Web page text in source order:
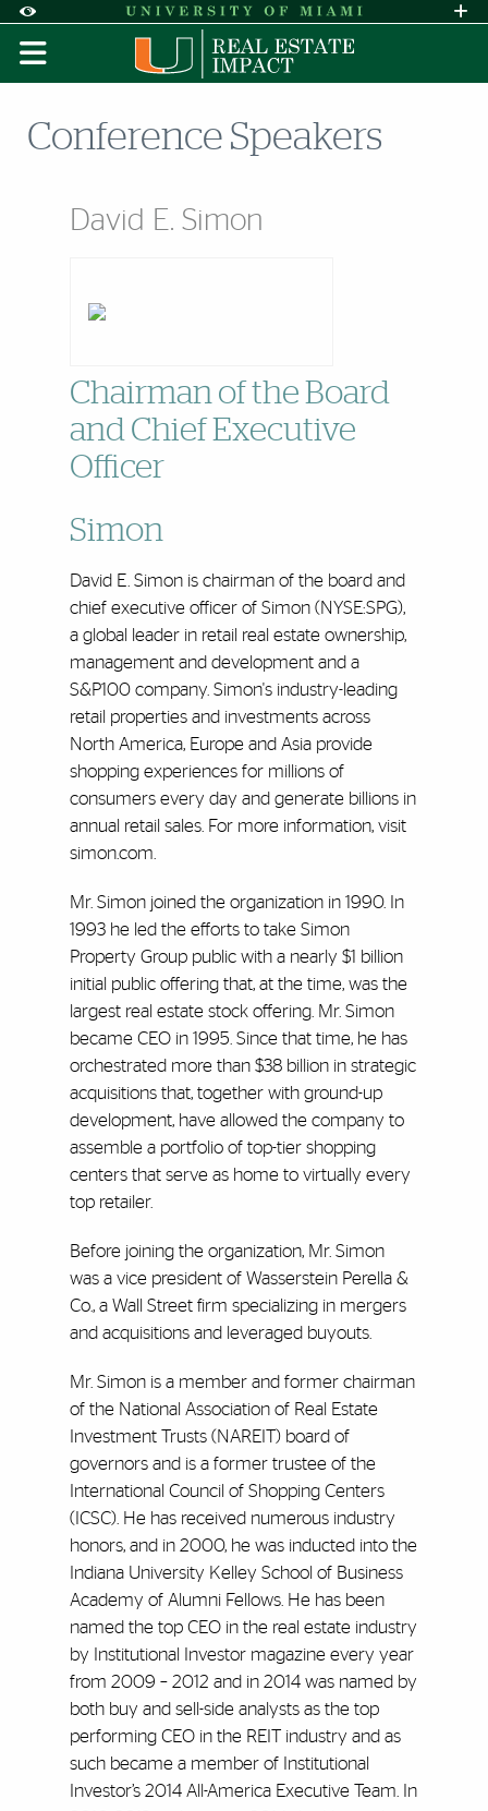
Accessibility Options:
Skip to Content
Skip to Search
Skip to footer
Office of Disability Services
Request
Display: DEFAULT HIGH CONTRAST
Conference Speakers
David E. Simon
Chairman of the Board
and Chief Executive
Officer
Simon
David E. Simon is chairman of the board and
chief executive officer of Simon (NYSE:SPG),
a global leader in retail real estate ownership,
management and development and a
S&P100 company. Simon's industry-leading
retail properties and investments across
North America, Europe and Asia provide
shopping experiences for millions of
consumers every day and generate billions in
annual retail sales. For more information, visit
simon.com.
Mr. Simon joined the organization in 1990. In
1993 he led the efforts to take Simon
Property Group public with a nearly $1 billion
initial public offering that, at the time, was the
largest real estate stock offering. Mr. Simon
became CEO in 1995. Since that time, he has
orchestrated more than $38 billion in strategic
acquisitions that, together with ground-up
development, have allowed the company to
assemble a portfolio of top-tier shopping
centers that serve as home to virtually every
top retailer.
Before joining the organization, Mr. Simon
was a vice president of Wasserstein Perella &
Co., a Wall Street firm specializing in mergers
and acquisitions and leveraged buyouts.
Mr. Simon is a member and former chairman
of the National Association of Real Estate
Investment Trusts (NAREIT) board of
governors and is a former trustee of the
International Council of Shopping Centers
(ICSC). He has received numerous industry
honors, and in 2000, he was inducted into the
Indiana University Kelley School of Business
Academy of Alumni Fellows. He has been
named the top CEO in the real estate industry
by Institutional Investor magazine every year
from 2009 – 2012 and in 2014 was named by
both buy and sell-side analysts as the top
performing CEO in the REIT industry and as
such became a member of Institutional
Investor’s 2014 All-America Executive Team. In